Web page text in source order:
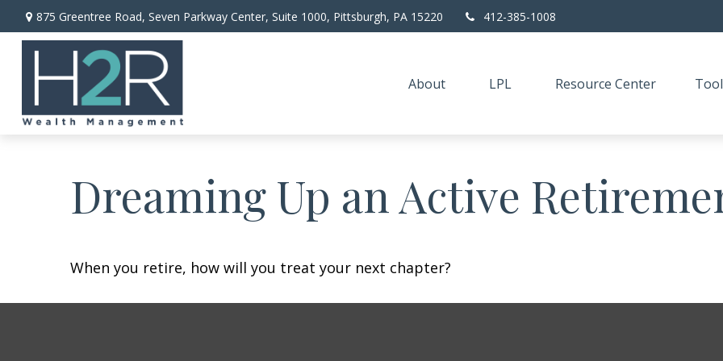
875 Greentree Road, Seven Parkway Center, Suite 1000, Pittsburgh, PA 15220 412-385-1008
About LPL Resource Center
Dreaming Up an Active
When you retire, how will you treat your next chapter?